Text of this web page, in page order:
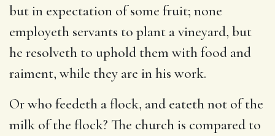
but in expectation of some fruit; none
employeth servants to plant a vineyard, but
he resolveth to uphold them with food and
raiment, while they are in his work.
Or who feedeth a flock, and eateth not of the
milk of the flock? The church is compared to